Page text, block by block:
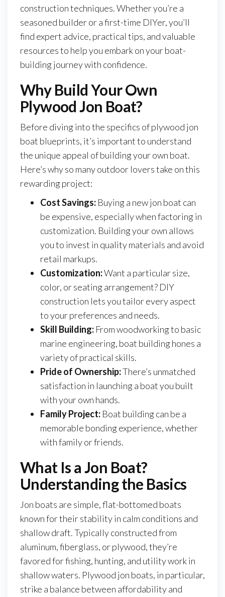
construction techniques. Whether you’re a
seasoned builder or a first-time DIYer, you’ll
find expert advice, practical tips, and valuable
resources to help you embark on your boat-
building journey with confidence.
Why Build Your Own
Plywood Jon Boat?
Before diving into the specifics of plywood jon
boat blueprints, it’s important to understand
the unique appeal of building your own boat.
Here’s why so many outdoor lovers take on this
rewarding project:
Cost Savings: Buying a new jon boat can
be expensive, especially when factoring in
customization. Building your own allows
you to invest in quality materials and avoid
retail markups.
Customization:Want a particular size,
color, or seating arrangement? DIY
construction lets you tailor every aspect
to your preferences and needs.
Skill Building: From woodworking to basic
marine engineering, boat building hones a
variety of practical skills.
Pride of Ownership:There’s unmatched
satisfaction in launching a boat you built
with your own hands.
Family Project: Boat building can be a
memorable bonding experience, whether
with family or friends.
What Is a Jon Boat?
Understanding the Basics
Jon boats are simple, flat-bottomed boats
known for their stability in calm conditions and
shallow draft. Typically constructed from
aluminum, fiberglass, or plywood, they’re
favored for fishing, hunting, and utility work in
shallow waters. Plywood jon boats, in particular,
strike a balance between affordability and